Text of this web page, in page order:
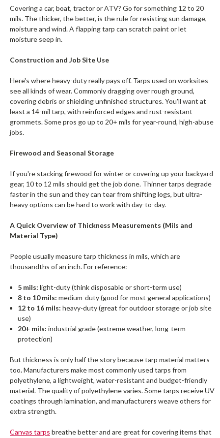
Covering a car, boat, tractor or ATV? Go for something 12 to 20
mils. The thicker, the better, is the rule for resisting sun damage,
moisture and wind. A flapping tarp can scratch paint or let
moisture seep in.
Construction and Job Site Use
Here's where heavy-duty really pays off. Tarps used on worksites
see all kinds of wear. Commonly dragging over rough ground,
covering debris or shielding unfinished structures. You'll want at
least a 14-mil tarp, with reinforced edges and rust-resistant
grommets. Some pros go up to 20+ mils for year-round, high-abuse
jobs.
Firewood and Seasonal Storage
If you're stacking firewood for winter or covering up your backyard
gear, 10 to 12 mils should get the job done. Thinner tarps degrade
faster in the sun and they can tear from shifting logs, but ultra-
heavy options can be hard to work with day-to-day.
A Quick Overview of Thickness Measurements (Mils and
Material Type)
People usually measure tarp thickness in mils, which are
thousandths of an inch. For reference:
5 mils: light-duty (think disposable or short-term use)
8 to 10 mils: medium-duty (good for most general applications)
12 to 16 mils: heavy-duty (great for outdoor storage or job site
use)
20+ mils: industrial grade (extreme weather, long-term
protection)
But thickness is only half the story because tarp material matters
too.Manufacturers make most commonly used tarps from
polyethylene, a lightweight, water-resistant and budget-friendly
material. The quality of polyethylene varies. Some tarps receive UV
coatings through lamination, and manufacturers weave others for
extra strength.
Canvas tarps breathe better and are great for covering items that